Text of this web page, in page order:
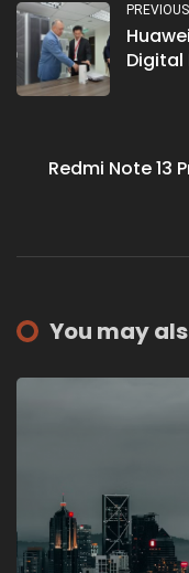
PREVIOUS
Digital
Redmi Note 13
You may